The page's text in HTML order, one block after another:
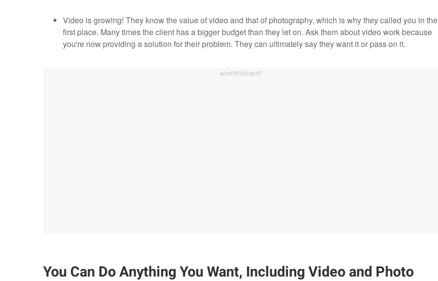
Video is growing! They know the value of video and that of photography, which is why they called you in the
first place. Many times the client has a bigger budget than they let on. Ask them about video work because
you're now providing a solution for their problem. They can ultimately say they want it or pass on it.
You Can Do Anything You Want, Including Video and Photo